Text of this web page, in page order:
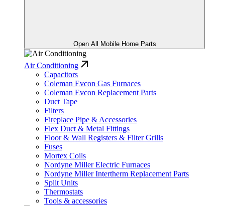
Open All Mobile Home Parts
Air Conditioning
Capacitors
Coleman Evcon Gas Furnaces
Coleman Evcon Replacement Parts
Duct Tape
Filters
Fireplace Pipe & Accessories
Flex Duct & Metal Fittings
Floor & Wall Registers & Filter Grills
Fuses
Mortex Coils
Nordyne Miller Electric Furnaces
Nordyne Miller Intertherm Replacement Parts
Split Units
Thermostats
Tools & accessories